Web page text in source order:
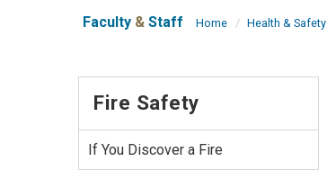
Buy & Pay
Administration
Management
Digital Media
Faculty & Staff Home Health & Safety
Fire Safety
If You Discover a Fire